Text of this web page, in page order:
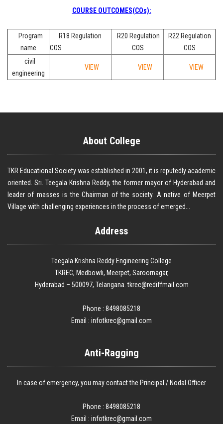
COURSE OUTCOMES(COs):
Program
name
R18 Regulation
COS
R20 Regulation
COS
R22 Regulation
COS
civil
engineering
VIEW VIEW VIEW
About College
TKR Educational Society was established in 2001, it is reputedly academic
oriented. Sri. Teegala Krishna Reddy, the former mayor of Hyderabad and
leader of masses is the Chairman of the society. A native of Meerpet
Village with challenging experiences in the process of emerged...
Address
Teegala Krishna Reddy Engineering College
TKREC, Medbowli, Meerpet, Saroornagar,
Hyderabad – 500097, Telangana. tkrec@rediffmail.com
Phone : 8498085218
Email : infotkrec@gmail.com
Anti-Ragging
In case of emergency, you may contact the Principal / Nodal Officer
Phone : 8498085218
Email : infotkrec@gmail.com